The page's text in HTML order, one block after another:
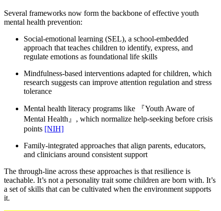
Several frameworks now form the backbone of effective youth
mental health prevention:
Social-emotional learning (SEL), a school-embedded
approach that teaches children to identify, express, and
regulate emotions as foundational life skills
Mindfulness-based interventions adapted for children, which
research suggests can improve attention regulation and stress
tolerance
Mental health literacy programs like 『Youth Aware of
Mental Health』, which normalize help-seeking before crisis
points [NIH]
Family-integrated approaches that align parents, educators,
and clinicians around consistent support
The through-line across these approaches is that resilience is
teachable. It’s not a personality trait some children are born with. It’s
a set of skills that can be cultivated when the environment supports
it.